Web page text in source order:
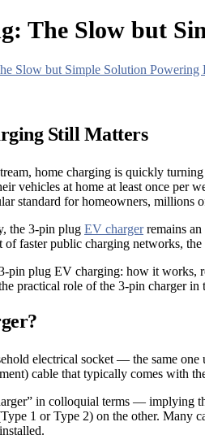
The Slow but
Slow but Simple Solution
Still Matters
home charging is quickly
vehicles at home at least once
standard for homeowners,
the 3-pin plug EV chargerremains an
of faster public charging networks,
plug EV charging: how it works,
practical role of the 3-pin charger
electrical socket — the same
cable that typically comes with
in colloquial terms — implying
1 or Type 2) on the other. Many